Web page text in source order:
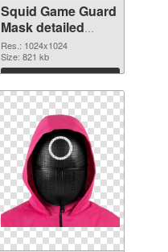
Squid Game Guard
Mask detailed
transparent PNG
graphic
Res.: 1024x1024
Size: 821 kb
Download